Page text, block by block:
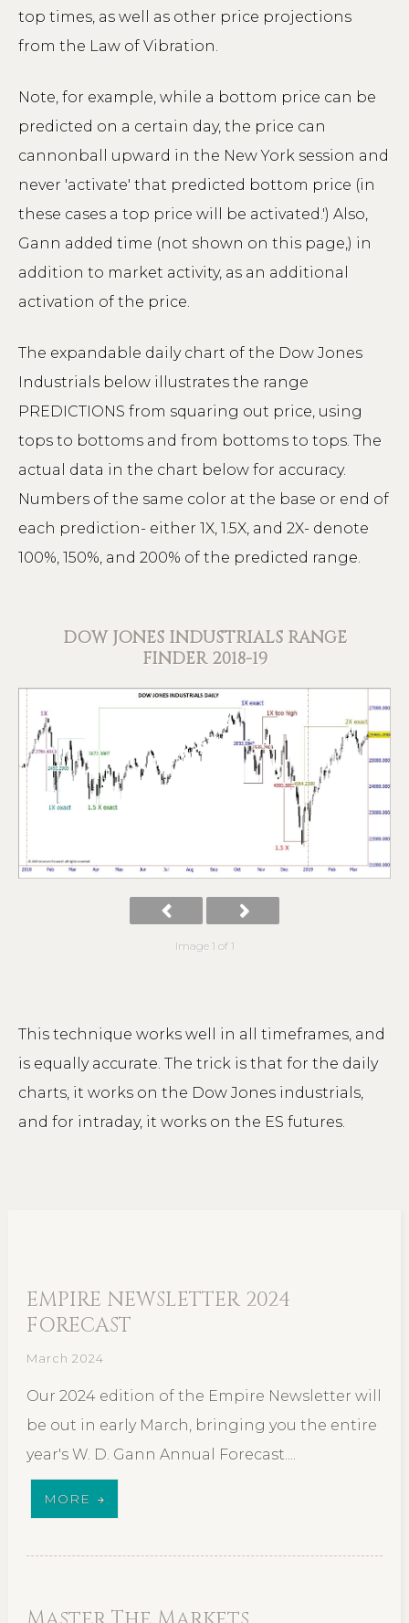
top times, as well as other price projections
from the Law of Vibration.
Note, for example, while a bottom price can be
predicted on a certain day, the price can
cannonball upward in the New York session and
never 'activate' that predicted bottom price (in
these cases a top price will be activated.') Also,
Gann added time (not shown on this page,) in
addition to market activity, as an additional
activation of the price.
The expandable daily chart of the Dow Jones
Industrials below illustrates the range
PREDICTIONS from squaring out price, using
tops to bottoms and from bottoms to tops. The
actual data in the chart below for accuracy.
Numbers of the same color at the base or end of
each prediction- either 1X, 1.5X, and 2X- denote
100%, 150%, and 200% of the predicted range.
DOW JONES INDUSTRIALS RANGE
FINDER 2018-19
Image 1 of 1
This technique works well in all timeframes, and
is equally accurate. The trick is that for the daily
charts, it works on the Dow Jones industrials,
and for intraday, it works on the ES futures.
EMPIRE NEWSLETTER 2024
FORECAST
March 2024
Our 2024 edition of the Empire Newsletter will
be out in early March, bringing you the entire
year's W. D. Gann Annual Forecast....
MORE